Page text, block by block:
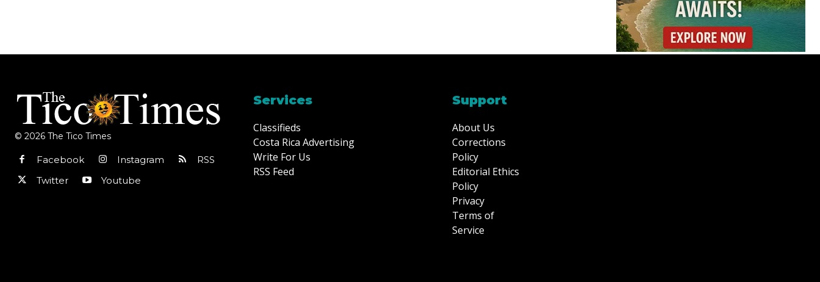
Cincinnati Open Opens
This Weekend With
Practices, Fan Events
and New Attractions